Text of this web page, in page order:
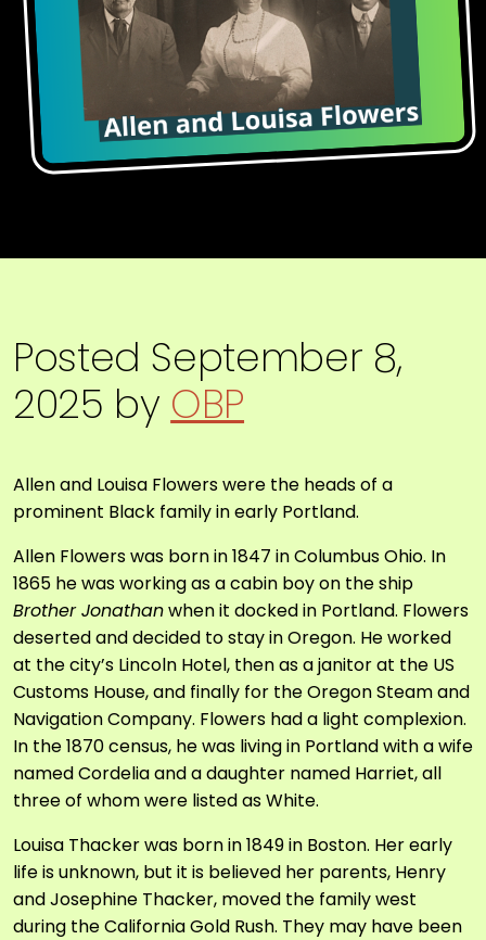
Posted September 8,
2025 by OBP
Allen and Louisa Flowerswere the heads of a
prominent Black family in early Portland.
Allen Flowers was born in 1847 in Columbus Ohio. In
1865 he was working as a cabin boy on the ship
Brother Jonathanwhen it docked in Portland. Flowers
deserted and decided to stay in Oregon. He worked
at the city’s Lincoln Hotel, then as a janitor at the US
Customs House, and finally for the Oregon Steam and
Navigation Company. Flowers had a light complexion.
In the 1870 census, he was living in Portland with a wife
named Cordelia and a daughter named Harriet, all
three of whom were listed as White.
Louisa Thacker was born in 1849 in Boston. Her early
life is unknown, but it is believed her parents, Henry
and Josephine Thacker, moved the family west
during the California Gold Rush. They may have been